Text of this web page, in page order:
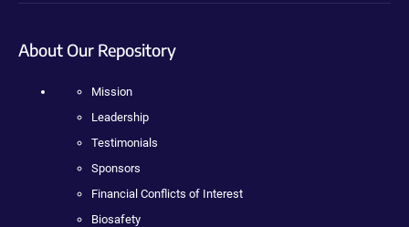
About Our Repository
Mission
Leadership
Testimonials
Sponsors
Financial Conflicts of Interest
Biosafety